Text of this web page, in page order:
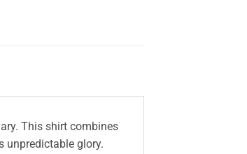
This shirt combines
unpredictable glory.